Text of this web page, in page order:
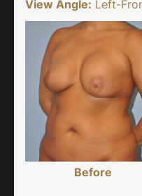
View Angle: Left-
Before